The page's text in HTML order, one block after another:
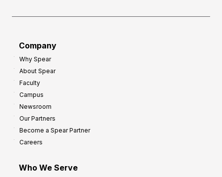
Company
Why Spear
About Spear
Faculty
Campus
Newsroom
Our Partners
Become a Spear Partner
Careers
Who We Serve